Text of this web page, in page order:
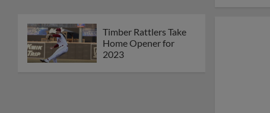
Timber Rattlers Take
Home Opener for
2023